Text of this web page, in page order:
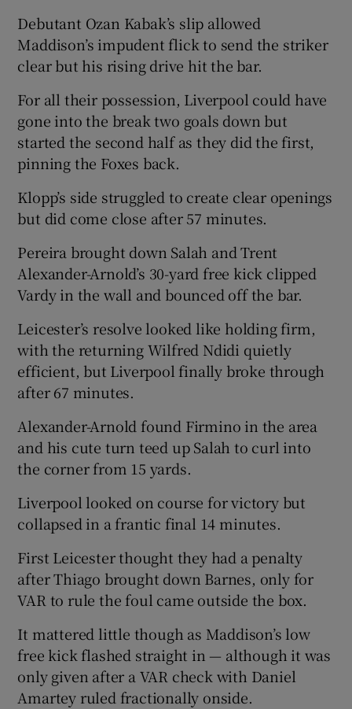
Debutant Ozan Kabak’s slip allowed
Maddison’s impudent flick to send the striker
clear but his rising drive hit the bar.
For all their possession, Liverpool could have
gone into the break two goals down but
started the second half as they did the first,
pinning the Foxes back.
Klopp’s side struggled to create clear openings
but did come close after 57 minutes.
Pereira brought down Salah and Trent
Alexander-Arnold’s 30-yard free kick clipped
Vardy in the wall and bounced off the bar.
Leicester’s resolve looked like holding firm,
with the returning Wilfred Ndidi quietly
efficient, but Liverpool finally broke through
after 67 minutes.
Alexander-Arnold found Firmino in the area
and his cute turn teed up Salah to curl into
the corner from 15 yards.
Liverpool looked on course for victory but
collapsed in a frantic final 14 minutes.
First Leicester thought they had a penalty
after Thiago brought down Barnes, only for
VAR to rule the foul came outside the box.
It mattered little though as Maddison’s low
free kick flashed straight in — although it was
only given after a VAR check with Daniel
Amartey ruled fractionally onside.